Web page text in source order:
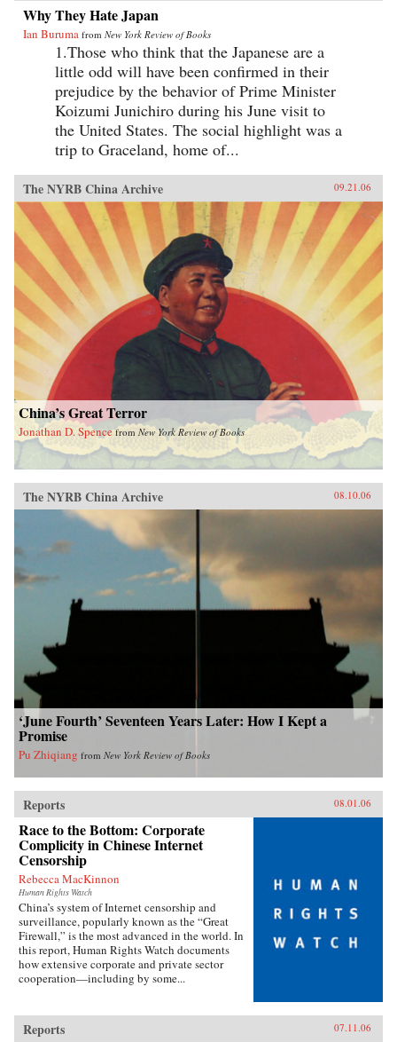
Why They Hate Japan
Ian Buruma from New York Review of Books
1.Those who think that the Japanese are a
little odd will have been confirmed in their
prejudice by the behavior of Prime Minister
Koizumi Junichiro during his June visit to
the United States. The social highlight was a
trip to Graceland, home of...
The NYRB China Archive 09.21.06
China’s Great Terror
Jonathan D. Spence from New York Review of Books
The NYRB China Archive 08.10.06
‘June Fourth’ Seventeen Years Later: How I Kept a
Promise
Pu Zhiqiang from New York Review of Books
Reports 08.01.06
Race to the Bottom: Corporate
Complicity in Chinese Internet
Censorship
Rebecca MacKinnon
Human Rights Watch
China’s system of Internet censorship and
surveillance, popularly known as the “Great
Firewall,” is the most advanced in the world. In
this report, Human Rights Watch documents
how extensive corporate and private sector
cooperation—including by some...
Reports 07.11.06